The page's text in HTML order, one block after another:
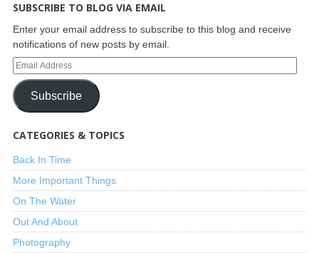
SUBSCRIBE TO BLOG VIA EMAIL
Enter your email address to subscribe to this blog and receive
notifications of new posts by email.
Subscribe
CATEGORIES & TOPICS
Back In Time
More Important Things
On The Water
Out And About
Photography